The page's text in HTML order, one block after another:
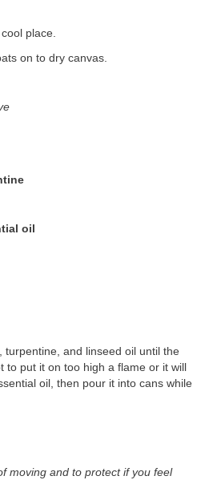
place.
on to dry canvas.
oil
turpentine, and linseed oil until the
to put it on too high a flame or it will
oil, then pour it into cans while
moving and to protect if you feel